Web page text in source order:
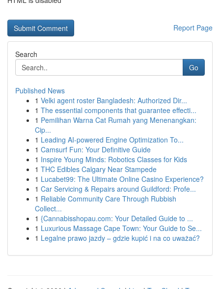
Report Page
Search
Go
Published News
1 Velki agent roster Bangladesh: Authorized Dir...
1 The essential components that guarantee effecti...
1 Pemilihan Warna Cat Rumah yang Menenangkan:
Cip...
1 Leading AI-powered Engine Optimization To...
1 Camsurf Fun: Your Definitive Guide
1 Inspire Young Minds: Robotics Classes for Kids
1 THC Edibles Calgary Near Stampede
1 Lucabet99: The Ultimate Online Casino Experience?
1 Car Servicing & Repairs around Guildford: Profe...
1 Reliable Community Care Through Rubbish
Collect...
1 {Cannabisshopau.com: Your Detailed Guide to ...
1 Luxurious Massage Cape Town: Your Guide to Se...
1 Legalne prawo jazdy – gdzie kupić i na co uważać?